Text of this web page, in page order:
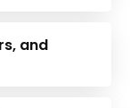
and